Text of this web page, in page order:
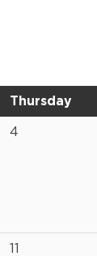
Thursday
4
11